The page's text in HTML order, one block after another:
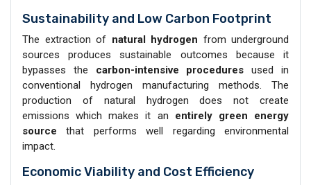
Sustainability and Low Carbon Footprint
The extraction of natural hydrogen from underground
sources produces sustainable outcomes because it
bypasses the carbon-intensive procedures used in
conventional hydrogen manufacturing methods. The
production of natural hydrogen does not create
emissions which makes it an entirely green energy
source that performs well regarding environmental
impact.
Economic Viability and Cost Efficiency